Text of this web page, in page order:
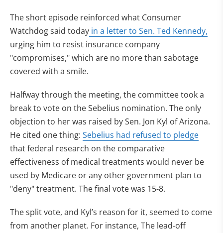
The short episode reinforced what Consumer
Watchdog said today in a letter to Sen. Ted Kennedy,
urging him to resist insurance company
"compromises," which are no more than sabotage
covered with a smile.
Halfway through the meeting, the committee took a
break to vote on the Sebelius nomination. The only
objection to her was raised by Sen. Jon Kyl of Arizona.
He cited one thing: Sebelius had refused to pledge
that federal research on the comparative
effectiveness of medical treatments would never be
used by Medicare or any other government plan to
"deny" treatment. The final vote was 15-8.
The split vote, and Kyl’s reason for it, seemed to come
from another planet. For instance, The lead-off